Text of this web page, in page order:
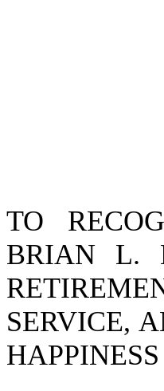
TO
BRIAN L.
SERVICE,